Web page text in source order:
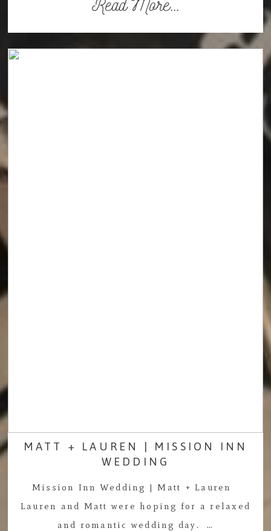
MATT + LAUREN | MISSION INN
WEDDING
Mission Inn Wedding | Matt + Lauren
Lauren and Matt were hoping for a relaxed
and romantic wedding day. …